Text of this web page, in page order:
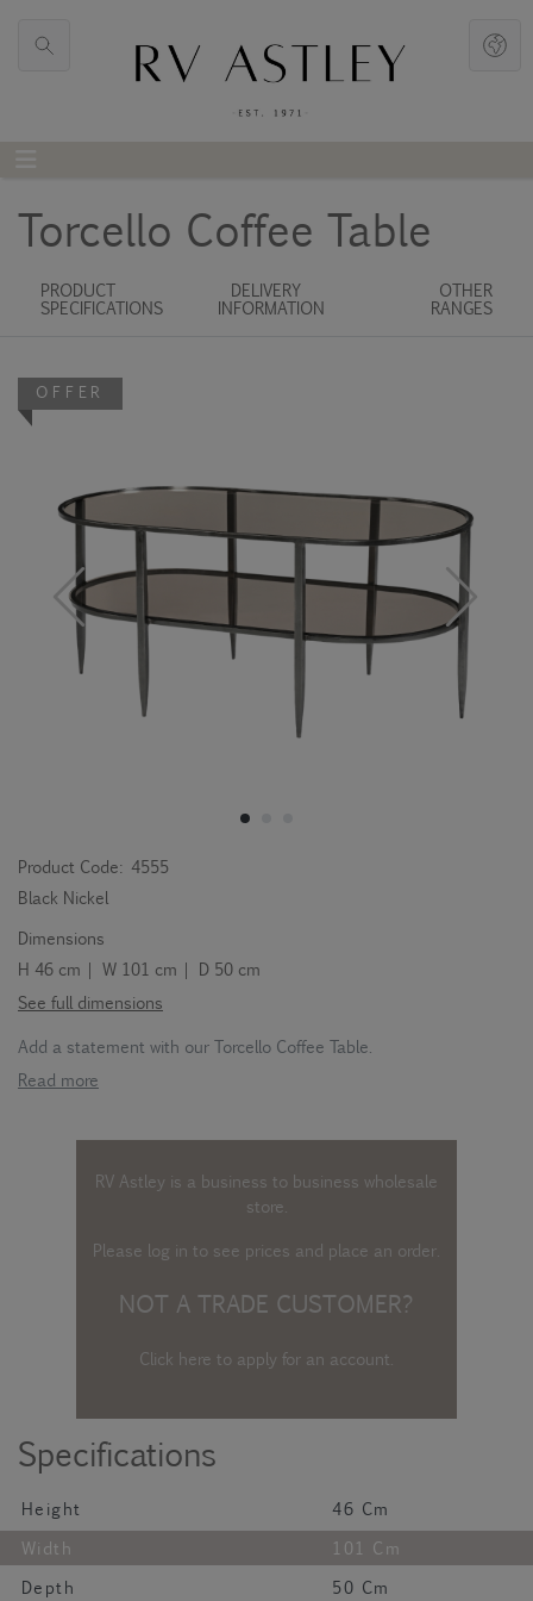
Torcello Coffee Table
PRODUCT
SPECIFICATIONS
DELIVERY
INFORMATION
OTHER
RANGES
OFFER
Product Code: 4555
Black Nickel
Dimensions
H 46 cm | W 101 cm | D 50 cm
See full dimensions
Add a statement with our Torcello Coffee Table.
Read more
RV Astley is a business to business wholesale
store.
Please log into see prices and place an order.
NOT A TRADE CUSTOMER?
Click here to apply for an account.
Specifications
Height
46 Cm
Width
101 Cm
Depth
50 Cm